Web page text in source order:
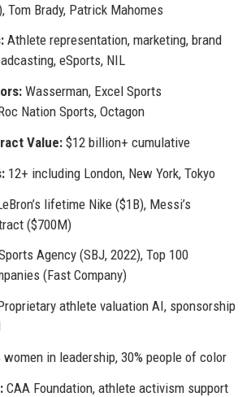
Tom Brady, Patrick Mahomes
Athlete representation, marketing, brand
eSports, NIL
Wasserman, Excel Sports
Nation Sports, Octagon
Value:$12 billion+ cumulative
12+ including London, New York, Tokyo
lifetime Nike ($1B), Messi’s
($700M)
Agency (SBJ, 2022), Top 100
(Fast Company)
athlete valuation AI, sponsorship
in leadership, 30% people of color
CAA Foundation, athlete activism support